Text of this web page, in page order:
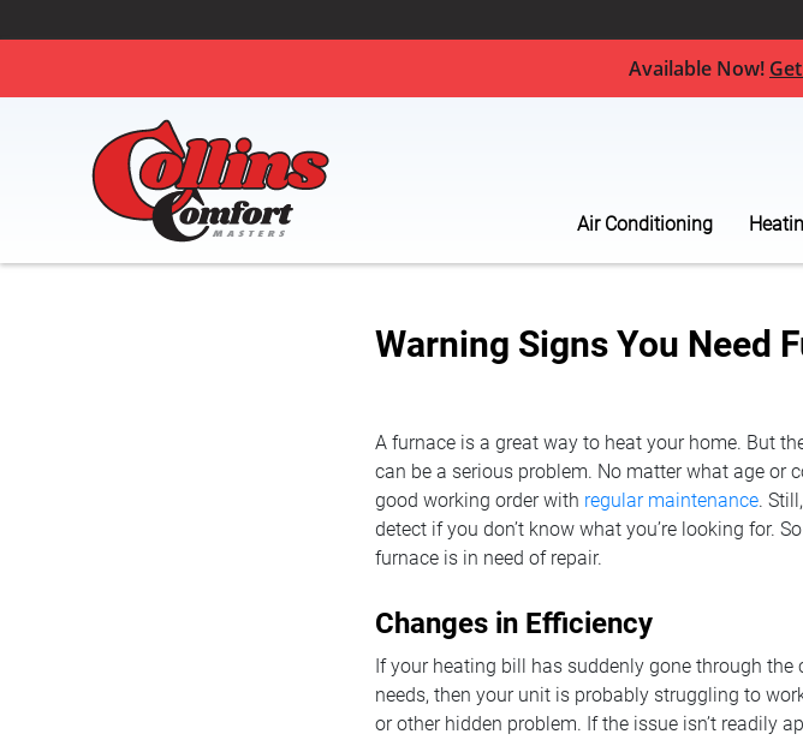
Available Now!
Air Conditioning
Warning Signs You Need
A furnace is a great way to heat your home. But
can be a serious problem. No matter what age or
good working order with regular maintenance.
detect if you don’t know what you’re looking for.
furnace is in need of repair.
Changes in Efficiency
If your heating bill has suddenly gone through
needs, then your unit is probably struggling to
or other hidden problem. If the issue isn’t readily